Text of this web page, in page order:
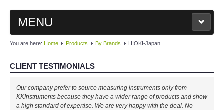
MENU
MAIN
PRODUCTS
By Brands
You are here: Home Products By Brands HIOKI-Japan
CLIENT TESTIMONIALS
Our company prefer to source measuring instruments only from
KKInstruments because they have a wider range of products and show
a high standard of expertise. We are very happy with the deal. No